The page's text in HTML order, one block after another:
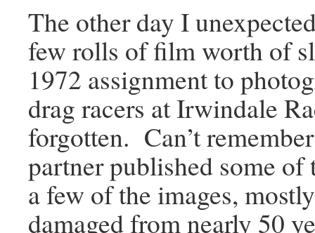
The other day I
few rolls of film worth of
1972 assignment to
drag racers at Irwindale
forgotten. Can’t
partner published some
a few of the images,
damaged from nearly 50